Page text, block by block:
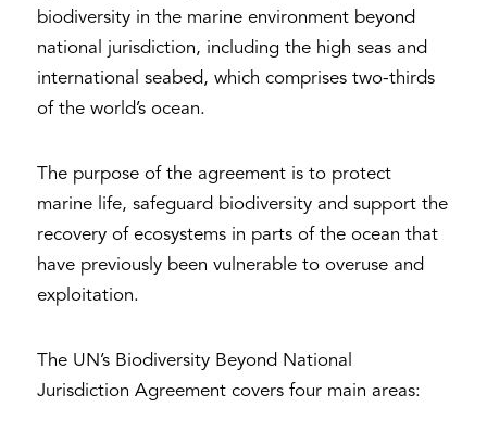
biodiversity in the marine environment beyond
national jurisdiction, including the high seas and
international seabed, which comprises two-thirds
of the world’s ocean.
The purpose of the agreement is to protect
marine life, safeguard biodiversity and support the
recovery of ecosystems in parts of the ocean that
have previously been vulnerable to overuse and
exploitation.
The UN’s Biodiversity Beyond National
Jurisdiction Agreement covers four main areas: